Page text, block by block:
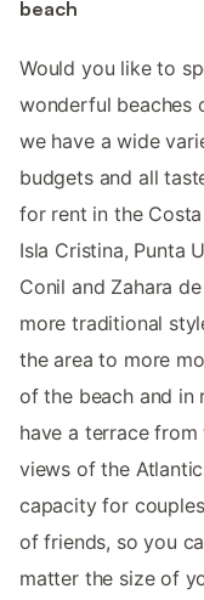
beach
Would you like to
wonderful beaches
we have a wide
budgets and all
for rent in the
Isla Cristina, Punta
Conil and Zahara
more traditional
the area to more
of the beach and in
have a terrace
views of the
capacity for
of friends, so you
matter the size of